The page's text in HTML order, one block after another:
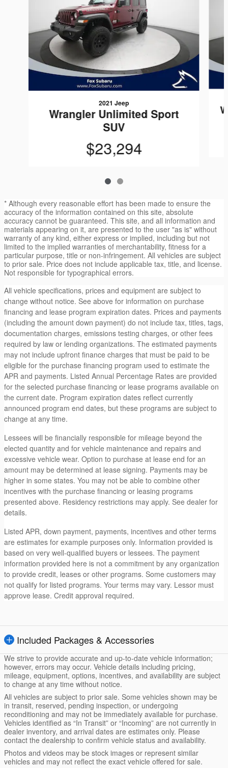
2021 Jeep
Wrangler Unlimited Sport
SUV
$23,294
* Although every reasonable effort has been made to ensure the
accuracy of the information contained on this site, absolute
accuracy cannot be guaranteed. This site, and all information and
materials appearing on it, are presented to the user "as is" without
warranty of any kind, either express or implied, including but not
limited to the implied warranties of merchantability, fitness for a
particular purpose, title or non-infringement. All vehicles are subject
to prior sale. Price does not include applicable tax, title, and license.
Not responsible for typographical errors.
All vehicle specifications, prices and equipment are subject to
change without notice. See above for information on purchase
financing and lease program expiration dates. Prices and payments
(including the amount down payment) do not include tax, titles, tags,
documentation charges, emissions testing charges, or other fees
required by law or lending organizations. The estimated payments
may not include upfront finance charges that must be paid to be
eligible for the purchase financing program used to estimate the
APR and payments. Listed Annual Percentage Rates are provided
for the selected purchase financing or lease programs available on
the current date. Program expiration dates reflect currently
announced program end dates, but these programs are subject to
change at any time.
Lessees will be financially responsible for mileage beyond the
elected quantity and for vehicle maintenance and repairs and
excessive vehicle wear. Option to purchase at lease end for an
amount may be determined at lease signing. Payments may be
higher in some states. You may not be able to combine other
incentives with the purchase financing or leasing programs
presented above. Residency restrictions may apply. See dealer for
details.
Listed APR, down payment, payments, incentives and other terms
are estimates for example purposes only. Information provided is
based on very well-qualified buyers or lessees. The payment
information provided here is not a commitment by any organization
to provide credit, leases or other programs. Some customers may
not qualify for listed programs. Your terms may vary. Lessor must
approve lease. Credit approval required.
Included Packages & Accessories
We strive to provide accurate and up-to-date vehicle information;
however, errors may occur. Vehicle details including pricing,
mileage, equipment, options, incentives, and availability are subject
to change at any time without notice.
All vehicles are subject to prior sale. Some vehicles shown may be
in transit, reserved, pending inspection, or undergoing
reconditioning and may not be immediately available for purchase.
Vehicles identified as “In Transit” or “Incoming” are not currently in
dealer inventory, and arrival dates are estimates only. Please
contact the dealership to confirm vehicle status and availability.
Photos and videos may be stock images or represent similar
vehicles and may not reflect the exact vehicle offered for sale.